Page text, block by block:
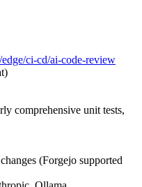
ci-cd/ai-code-review
comprehensive unit tests,
(Forgejo supported